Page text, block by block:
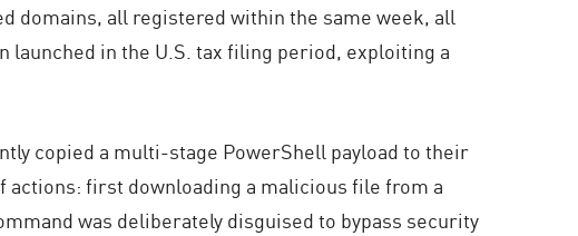
domains, all registered within the same week, all
launched in the U.S. tax filing period, exploiting a
copied a multi-stage PowerShell payload to their
first downloading a malicious file from a
was deliberately disguised to bypass security